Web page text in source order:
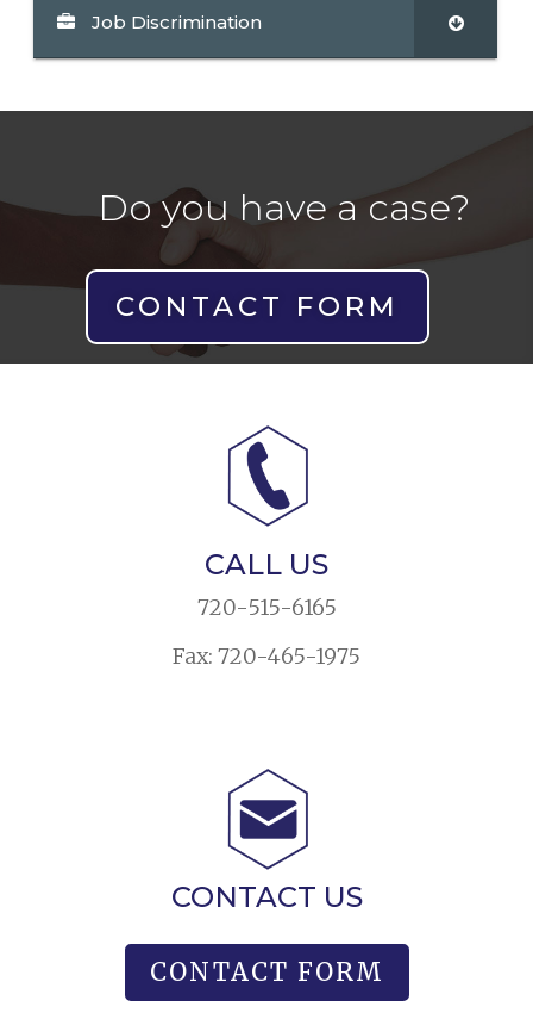
Job Discrimination
Do you have a case?
CONTACT FORM
CALL US
720-515-6165
Fax: 720-465-1975
CONTACT US
CONTACT FORM